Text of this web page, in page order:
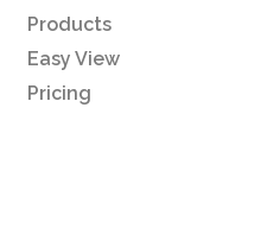
Products
Easy View
Pricing